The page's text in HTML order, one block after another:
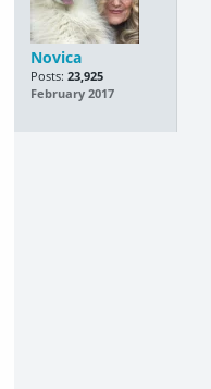
Novica
Posts: 23,925
February 2017